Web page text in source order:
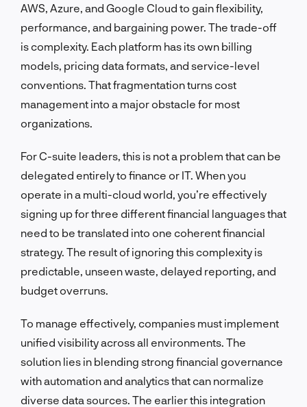
AWS, Azure, and Google Cloud to gain flexibility,
performance, and bargaining power. The trade-off
is complexity. Each platform has its own billing
models, pricing data formats, and service-level
conventions. That fragmentation turns cost
management into a major obstacle for most
organizations.
For C-suite leaders, this is not a problem that can be
delegated entirely to finance or IT. When you
operate in a multi-cloud world, you’re effectively
signing up for three different financial languages that
need to be translated into one coherent financial
strategy. The result of ignoring this complexity is
predictable, unseen waste, delayed reporting, and
budget overruns.
To manage effectively, companies must implement
unified visibility across all environments. The
solution lies in blending strong financial governance
with automation and analytics that can normalize
diverse data sources. The earlier this integration